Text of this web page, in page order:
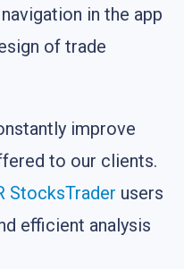
in the app
of trade
improve
to our clients.
StocksTrader users
efficient analysis